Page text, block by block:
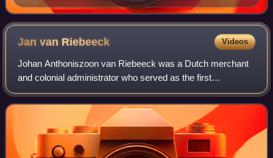
1958) and prime minister (1958–1966), earned the
nickname 'Architect of Apartheid' from his large role in
creating legislation.
Jan van Riebeeck Videos
Johan Anthoniszoon van Riebeeck was a Dutch merchant
and colonial administrator who served as the first
Commander of the Cape from 1652 to 1662.